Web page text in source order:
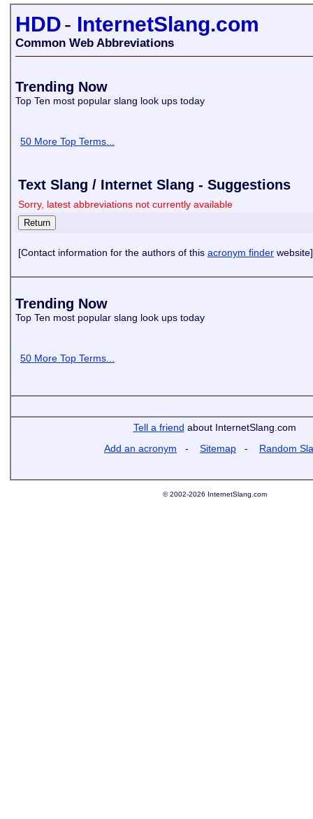
HDD- InternetSlang.com
Common Web Abbreviations
Trending Now
Top Ten most popular slang look ups today
50 More Top Terms...
Text Slang / Internet Slang - Suggestions
Sorry, latest abbreviations not currently available
[Contact information for the authors of this acronym finder website]
Trending Now
Top Ten most popular slang look ups today
50 More Top Terms...
Tell a friend about InternetSlang.com
Add an acronym - Sitemap - Random
© 2002-2026 InternetSlang.com